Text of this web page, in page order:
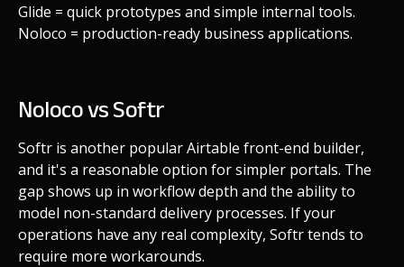
Glide = quick prototypes and simple internal tools.
Noloco = production-ready business applications.
Noloco vs Softr
Softr is another popular Airtable front-end builder,
and it's a reasonable option for simpler portals. The
gap shows up in workflow depth and the ability to
model non-standard delivery processes. If your
operations have any real complexity, Softr tends to
require more workarounds.